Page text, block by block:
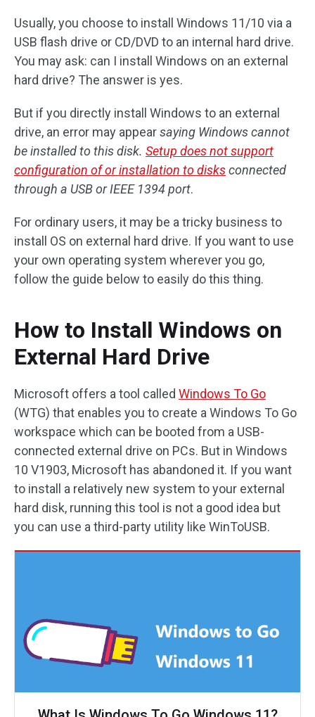
Usually, you choose to install Windows 11/10 via a
USB flash drive or CD/DVD to an internal hard drive.
You may ask: can I install Windows on an external
hard drive? The answer is yes.
But if you directly install Windows to an external
drive, an error may appearsaying Windows cannot
be installed to this disk. Setup does not support
configuration of or installation to disksconnected
through a USB or IEEE 1394 port.
For ordinary users, it may be a tricky business to
install OS on external hard drive. If you want to use
your own operating system wherever you go,
follow the guide below to easily do this thing.
How to Install Windows on
External Hard Drive
Microsoft offers a tool called Windows To Go
(WTG) that enables you to create a Windows To Go
workspace which can be booted from a USB-
connected external drive on PCs. But in Windows
10 V1903, Microsoft has abandoned it. If you want
to install a relatively new system to your external
hard disk, running this tool is not a good idea but
you can use a third-party utility like WinToUSB.